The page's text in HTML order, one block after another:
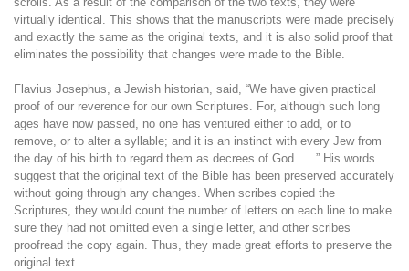
virtually identical. This shows that the manuscripts were made precisely
and exactly the same as the original texts, and it is also solid proof that
eliminates the possibility that changes were made to the Bible.
Flavius Josephus, a Jewish historian, said, “We have given practical
proof of our reverence for our own Scriptures. For, although such long
ages have now passed, no one has ventured either to add, or to
remove, or to alter a syllable; and it is an instinct with every Jew from
the day of his birth to regard them as decrees of God . . .” His words
suggest that the original text of the Bible has been preserved accurately
without going through any changes. When scribes copied the
Scriptures, they would count the number of letters on each line to make
sure they had not omitted even a single letter, and other scribes
proofread the copy again. Thus, they made great efforts to preserve the
original text.